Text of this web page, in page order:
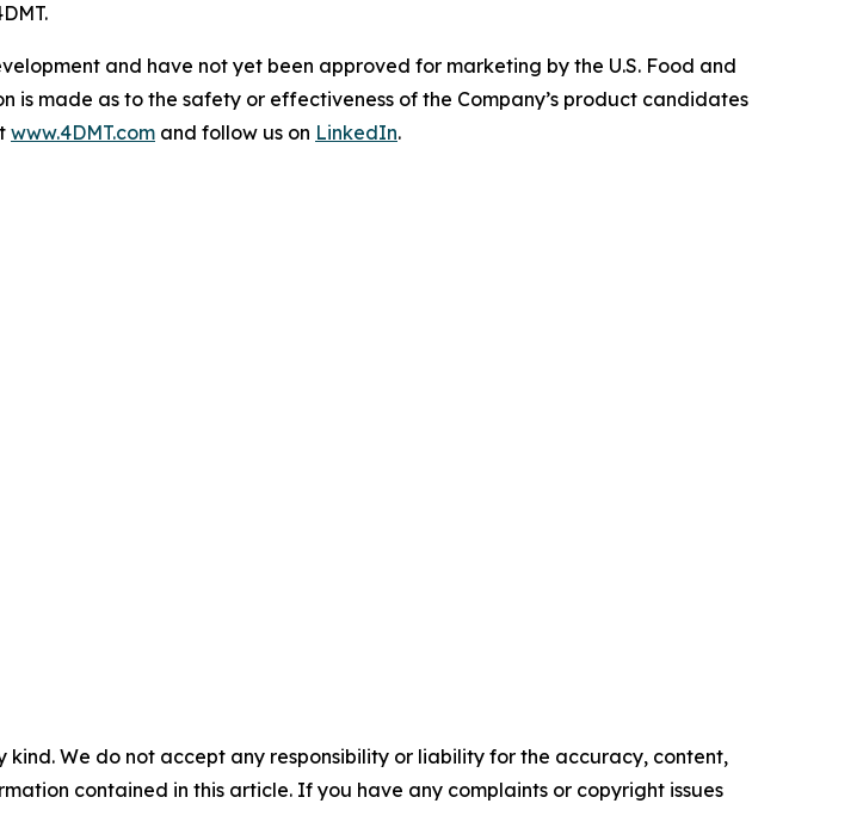
and have not yet been approved for marketing by the U.S. Food and
made as to the safety or effectiveness of the Company’s product candidates
www.4DMT.com and follow us on LinkedIn.
We do not accept any responsibility or liability for the accuracy, content,
contained in this article. If you have any complaints or copyright issues